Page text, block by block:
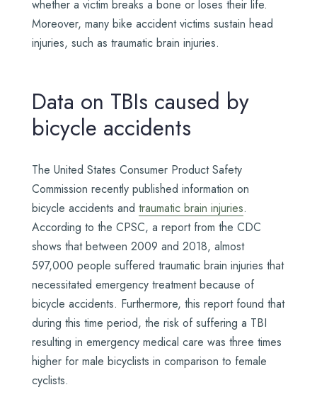
whether a victim breaks a bone or loses their life.
Moreover, many bike accident victims sustain head
injuries, such as traumatic brain injuries.
Data on TBIs caused by
bicycle accidents
The United States Consumer Product Safety
Commission recently published information on
bicycle accidents and traumatic brain injuries.
According to the CPSC, a report from the CDC
shows that between 2009 and 2018, almost
597,000 people suffered traumatic brain injuries that
necessitated emergency treatment because of
bicycle accidents. Furthermore, this report found that
during this time period, the risk of suffering a TBI
resulting in emergency medical care was three times
higher for male bicyclists in comparison to female
cyclists.